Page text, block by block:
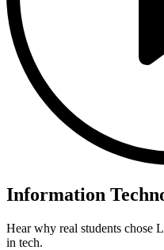
Information
Hear why real students chose
in tech.